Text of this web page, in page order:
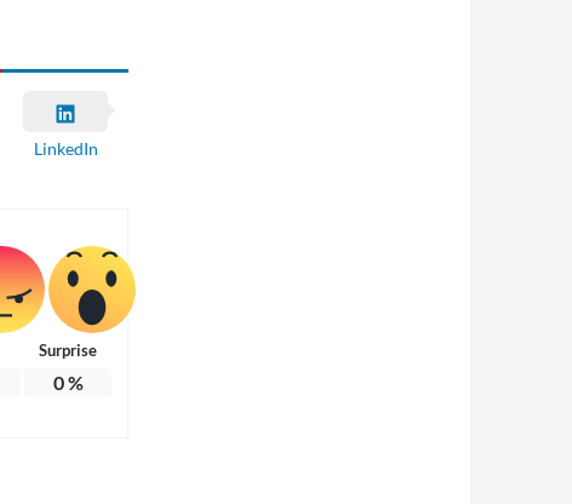
LinkedIn
Surprise
0%